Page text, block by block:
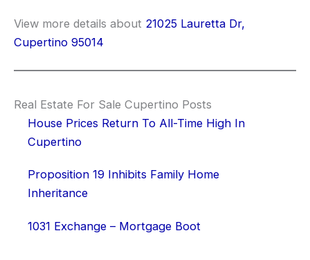
View more details about 21025 Lauretta Dr,
Cupertino 95014
Real Estate For Sale Cupertino Posts
House Prices Return To All-Time High In
Cupertino
Proposition 19 Inhibits Family Home
Inheritance
1031 Exchange – Mortgage Boot